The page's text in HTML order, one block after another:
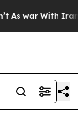
As war With Iran